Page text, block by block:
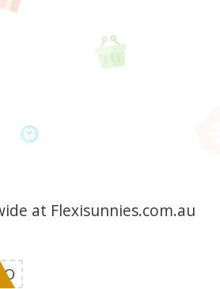
at Flexisunnies.com.au